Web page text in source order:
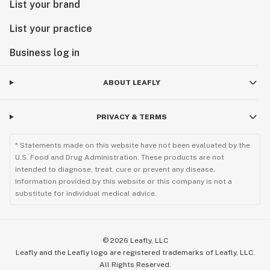
List your brand
List your practice
Business log in
ABOUT LEAFLY
PRIVACY & TERMS
* Statements made on this website have not been evaluated by the
U.S. Food and Drug Administration. These products are not
intended to diagnose, treat, cure or prevent any disease.
Information provided by this website or this company is not a
substitute for individual medical advice.
© 2026 Leafly, LLC
Leafly and the Leafly logo are registered trademarks of Leafly, LLC.
All Rights Reserved.